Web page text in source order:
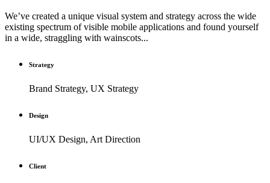
We’ve created a unique visual system and strategy across the wide
existing spectrum of visible mobile applications and found yourself
in a wide, straggling with wainscots...
Strategy
Brand Strategy, UX Strategy
Design
UI/UX Design, Art Direction
Client